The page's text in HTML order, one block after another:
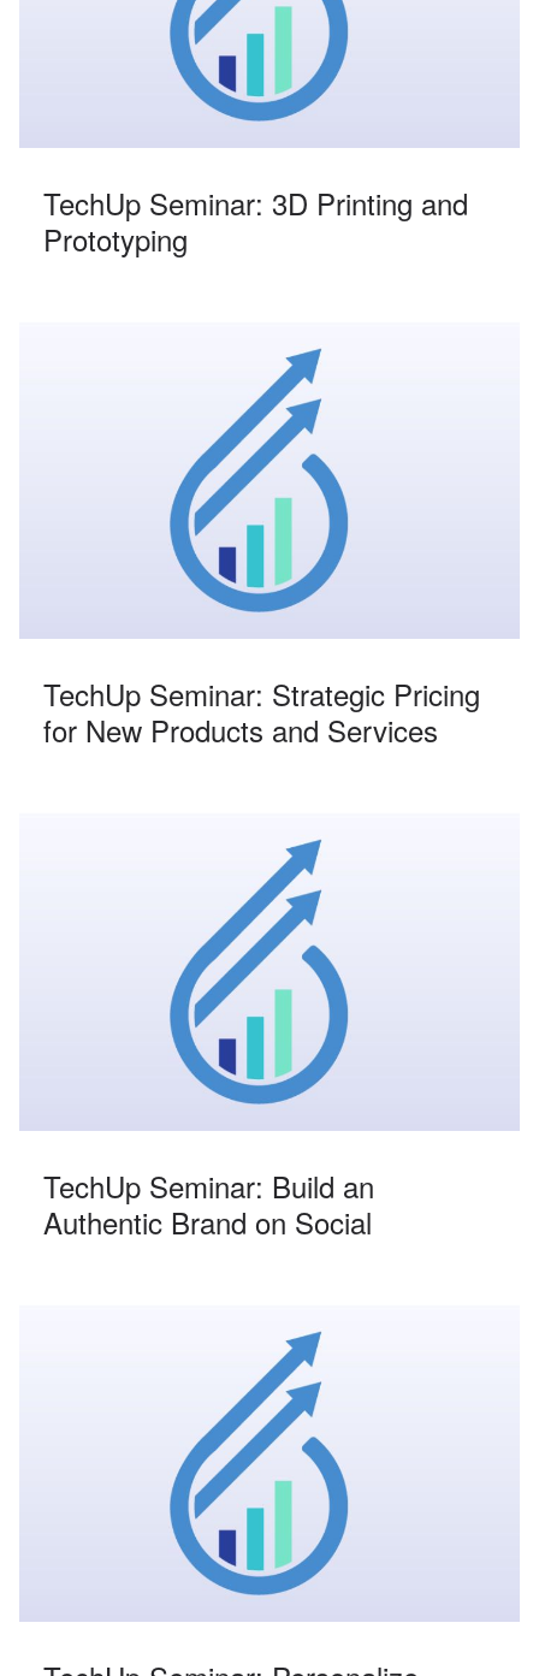
TechUp Seminar: 3D Printing and
Prototyping
TechUp Seminar: Strategic Pricing
for New Products and Services
TechUp Seminar: Build an
Authentic Brand on Social